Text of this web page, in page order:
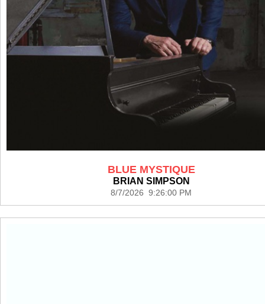
BLUE MYSTIQUE
BRIAN SIMPSON
8/7/2026 9:26:00 PM